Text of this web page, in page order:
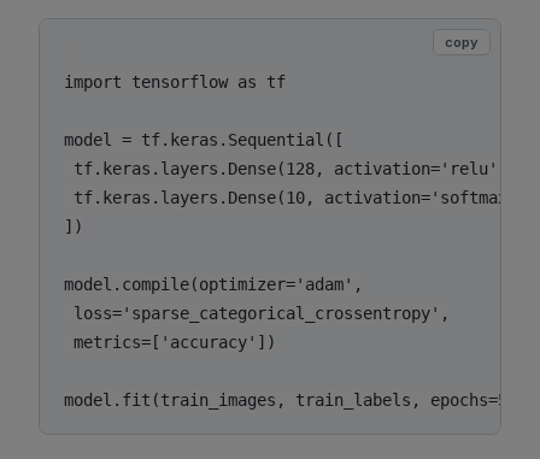
import tensorflow as tf
model = tf.keras.Sequential([
tf.keras.layers.Dense(128, activation='relu',
tf.keras.layers.Dense(10, activation='softmax')
])
model.compile(optimizer='adam',
loss='sparse_categorical_crossentropy',
metrics=['accuracy'])
copy